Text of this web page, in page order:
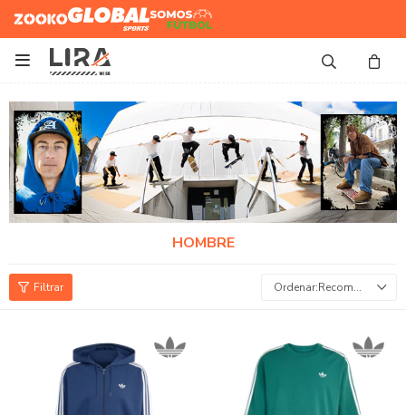
Zooko Global Sports
Somos
Futbol

HOMBRE
Recomendados